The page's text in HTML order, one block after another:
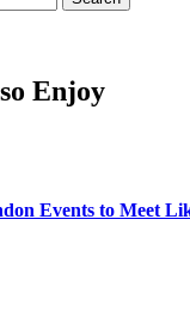
Enjoy
Events to Meet